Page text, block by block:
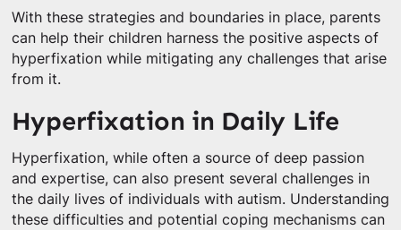
With these strategies and boundaries in place, parents
can help their children harness the positive aspects of
hyperfixation while mitigating any challenges that arise
from it.
Hyperfixation in Daily Life
Hyperfixation, while often a source of deep passion
and expertise, can also present several challenges in
the daily lives of individuals with autism. Understanding
these difficulties and potential coping mechanisms can